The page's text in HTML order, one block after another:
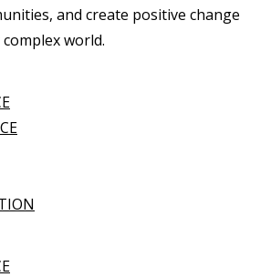
and create positive change
world.